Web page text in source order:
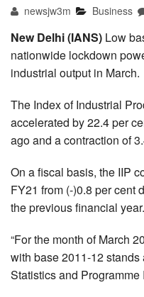
newsjw3m Business
New Delhi (IANS) Low
nationwide lockdown
industrial output in March.
The Index of Industrial
accelerated by 22.4 per
ago and a contraction of
On a fiscal basis, the IIP
FY21 from (-)0.8 per cent
the previous financial year.
“For the month of March
with base 2011-12 stands
Statistics and